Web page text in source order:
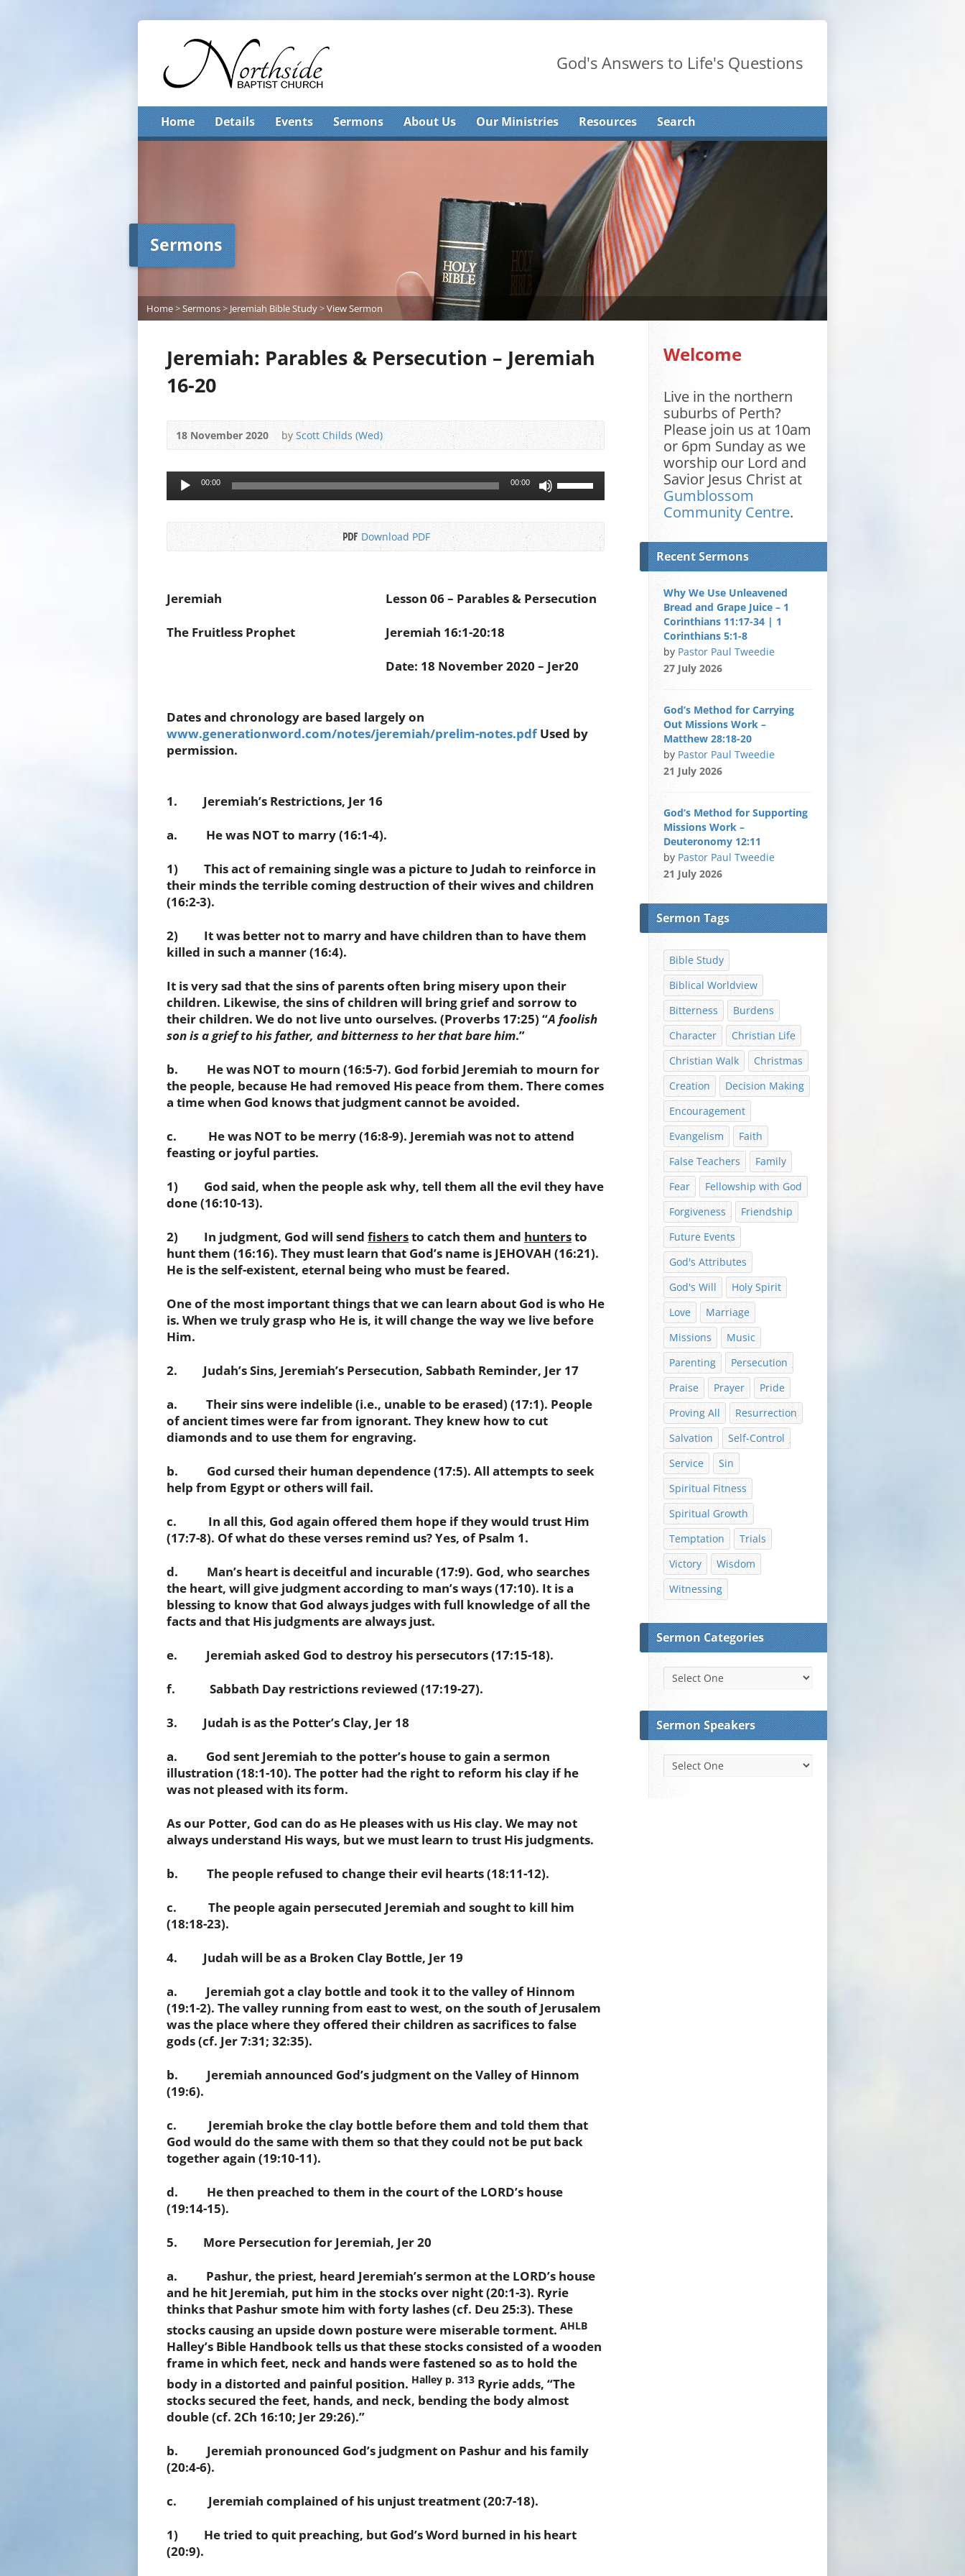
God's Answers to Life's Questions
Home Details Events Sermons About Us Our Ministries Resources Search
Sermons
Home>Sermons> Jeremiah Bible Study>View Sermon
Jeremiah: Parables & Persecution – Jeremiah
16-20
18 November 2020 byScott Childs (Wed)
Audio
Player
00:00 00:00
keys
to
decrease
Download PDF
Jeremiah
The Fruitless Prophet
Lesson 06 – Parables & Persecution
Jeremiah 16:1-20:18
Date: 18 November 2020 – Jer20
Dates and chronology are based largely on
www.generationword.com/notes/jeremiah/prelim-notes.pdfUsed by
permission.
1. Jeremiah’s Restrictions, Jer 16
a. He was NOT to marry (16:1-4).
1) This act of remaining single was a picture to Judah to reinforce in
their minds the terrible coming destruction of their wives and children
(16:2-3).
2) It was better not to marry and have children than to have them
killed in such a manner (16:4).
It is very sad that the sins of parents often bring misery upon their
children. Likewise, the sins of children will bring grief and sorrow to
their children. We do not live unto ourselves. (Proverbs 17:25) “A foolish
son is a grief to his father, and bitterness to her that bare him.”
b. He was NOT to mourn (16:5-7). God forbid Jeremiah to mourn for
the people, because He had removed His peace from them. There comes
a time when God knows that judgment cannot be avoided.
c. He was NOT to be merry (16:8-9). Jeremiah was not to attend
feasting or joyful parties.
1) God said, when the people askwhy, tell them all the evil they have
done (16:10-13).
2) In judgment, God will send fishersto catch them and huntersto
hunt them (16:16). They must learn that God’s name is JEHOVAH (16:21).
He is the self-existent, eternal being who must be feared.
One of the most important things that we can learn about God is who He
is. When we truly grasp who He is, it will change the way we live before
Him.
2. Judah’s Sins, Jeremiah’s Persecution, Sabbath Reminder, Jer 17
a. Their sins were indelible (i.e., unable to be erased) (17:1). People
of ancient times were far from ignorant. They knew how to cut
diamonds and to use them for engraving.
b. God cursed their human dependence (17:5). All attempts to seek
help from Egypt or others will fail.
c. In all this, God again offered them hope if they would trust Him
(17:7-8). Of what do these verses remind us? Yes, of Psalm 1.
d. Man’s heart is deceitful and incurable (17:9). God, who searches
the heart, will give judgment according to man’s ways (17:10). It is a
blessing to know that God always judges with full knowledge of all the
facts and that His judgments are always just.
e. Jeremiah asked God to destroy his persecutors(17:15-18).
f. Sabbath Day restrictions reviewed (17:19-27).
3. Judah is as the Potter’s Clay, Jer 18
a. God sent Jeremiah to the potter’s house to gain a sermon
illustration (18:1-10). The potter had the right to reform his clay if he
was not pleased with its form.
As our Potter, God can do as He pleases with us His clay. We may not
always understand His ways, but we must learn to trust His judgments.
b. The people refused to change their evil hearts (18:11-12).
c. The people again persecuted Jeremiah and sought to kill him
(18:18-23).
4. Judah will be as a Broken Clay Bottle, Jer 19
a. Jeremiah got a clay bottle and took it to the valley of Hinnom
(19:1-2). The valley running from east to west, on the south of Jerusalem
was the place where they offered their children as sacrifices to false
gods (cf. Jer 7:31; 32:35).
b. Jeremiah announced God’s judgment on the Valley of Hinnom
(19:6).
c. Jeremiah broke the clay bottle before them and told them that
God would do the same with them so that they could not be put back
together again (19:10-11).
d. He then preached to them in the court of the LORD’s house
(19:14-15).
5. More Persecution for Jeremiah, Jer 20
a. Pashur, the priest, heard Jeremiah’s sermon at the LORD’s house
and he hit Jeremiah, put him in the stocks over night (20:1-3). Ryrie
thinks that Pashur smote him with forty lashes (cf. Deu 25:3). These
stocks causing an upside down posture were miserable torment. AHLB
Halley’s Bible Handbook tells us that these stocks consisted of a wooden
frame in which feet, neck and hands were fastened so as to hold the
body in a distorted and painful position. Halley p. 313 Ryrie adds, “The
stocks secured the feet, hands, and neck, bending the body almost
double (cf. 2Ch 16:10; Jer 29:26).”
b. Jeremiah pronounced God’s judgment on Pashur and his family
(20:4-6).
c. Jeremiah complained of his unjust treatment (20:7-18).
1) He tried to quit preaching, but God’s Word burned in his heart
(20:9).
Welcome
Live in the northern
suburbs of Perth?
Please join us at 10am
or 6pm Sunday as we
worship our Lord and
Savior Jesus Christ at
Gumblossom
Community Centre.
Recent Sermons
Why We Use Unleavened
Bread and Grape Juice – 1
Corinthians 11:17-34 | 1
Corinthians 5:1-8
by Pastor Paul Tweedie
27 July 2026
God’s Method for Carrying
Out Missions Work –
Matthew 28:18-20
by Pastor Paul Tweedie
21 July 2026
God’s Method for Supporting
Missions Work –
Deuteronomy 12:11
by Pastor Paul Tweedie
21 July 2026
Sermon Tags
Bible Study
Biblical Worldview
Bitterness
Burdens
Character
Christian Life
Christian Walk
Christmas
Creation
Decision Making
Encouragement
Evangelism
Faith
False Teachers
Family
Fear
Fellowship with God
Forgiveness
Friendship
Future Events
God's Attributes
God's Will
Holy Spirit
Love
Marriage
Missions
Music
Parenting
Persecution
Praise
Prayer
Pride
Proving All
Resurrection
Salvation
Self-Control
Service
Sin
Spiritual Fitness
Spiritual Growth
Temptation
Trials
Victory
Wisdom
Witnessing
Sermon Categories
Sermon Speakers